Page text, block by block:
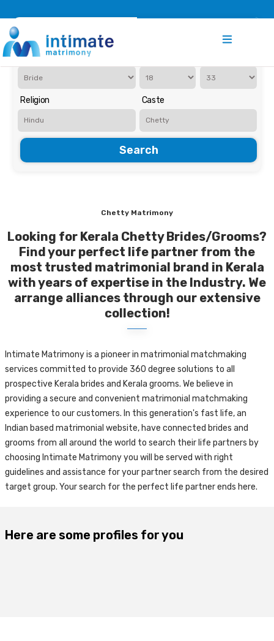
Iam Looking for a
Religion Caste
Search
Chetty Matrimony
Looking for Kerala Chetty Brides/Grooms?
Find your perfect life partner from the
most trusted matrimonial brand in Kerala
with years of expertise in the Industry. We
arrange alliances through our extensive
collection!
Intimate Matrimony is a pioneer in matrimonial matchmaking
services committed to provide 360 degree solutions to all
prospective Kerala brides and Kerala grooms. We believe in
providing a secure and convenient matrimonial matchmaking
experience to our customers. In this generation's fast life, an
Indian based matrimonial website, have connected brides and
grooms from all around the world to search their life partners by
choosing Intimate Matrimony you will be served with right
guidelines and assistance for your partner search from the desired
target group. Your search for the perfect life partner ends here.
Here are some profiles for you